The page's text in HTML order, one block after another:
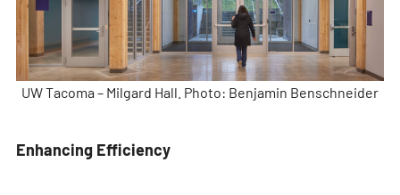
UW Tacoma – Milgard Hall. Photo: Benjamin Benschneider
Enhancing Efficiency